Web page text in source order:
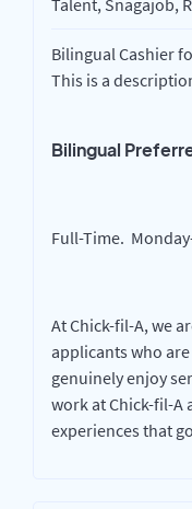
Talent, Snagajob,
Bilingual Cashier
This is a
Bilingual
Full-Time.
At Chick-fil-A, we
applicants who
genuinely enjoy
work at Chick-fil-A
experiences that go